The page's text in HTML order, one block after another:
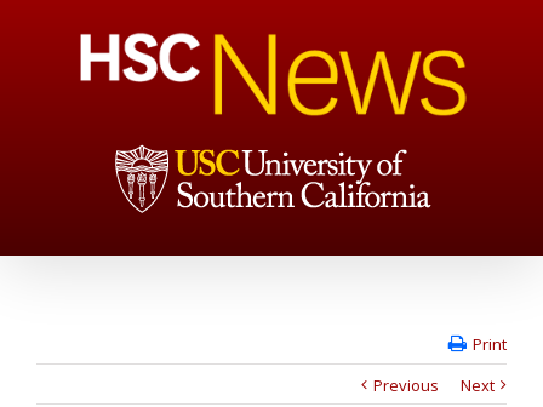
Print
Previous
Next